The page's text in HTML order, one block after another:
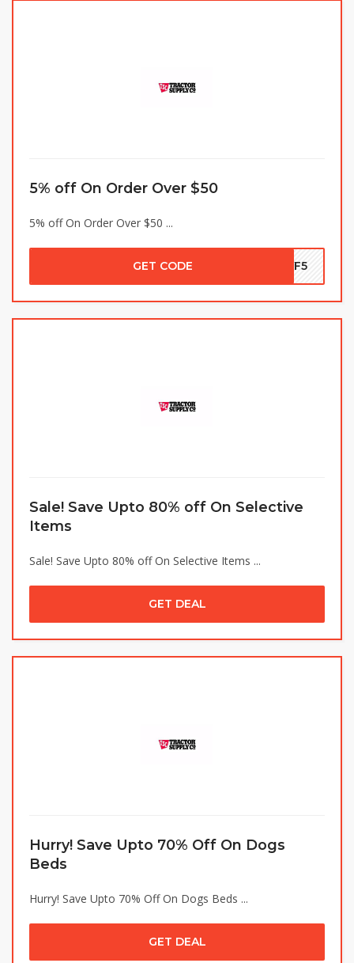
5% off On Order Over $50
5% off On Order Over $50 ...
GET CODE EYF5
Sale! Save Upto 80% off On Selective
Items
Sale! Save Upto 80% off On Selective Items ...
GET DEAL
Hurry! Save Upto 70% Off On Dogs
Beds
Hurry! Save Upto 70% Off On Dogs Beds ...
GET DEAL